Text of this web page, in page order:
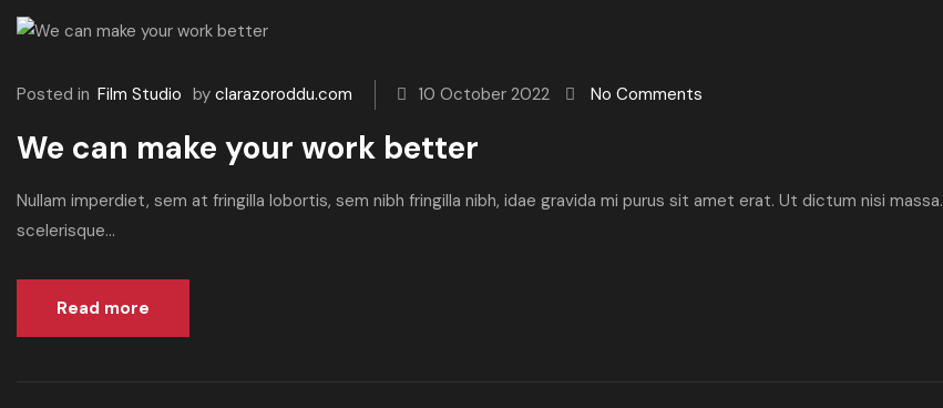
Posted in Film Studio by clarazoroddu.com 10 October 2022 No Comments
We can make your work better
Nullam imperdiet, sem at fringilla lobortis, sem nibh fringilla nibh, idae gravida mi purus sit amet erat. Ut dictum nisi
scelerisque...
Read more